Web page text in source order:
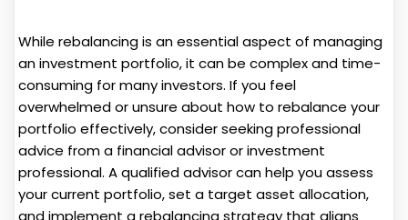
While rebalancing is an essential aspect of managing
an investment portfolio, it can be complex and time-
consuming for many investors. If you feel
overwhelmed or unsure about how to rebalance your
portfolio effectively, consider seeking professional
advice from a financial advisor or investment
professional. A qualified advisor can help you assess
your current portfolio, set a target asset allocation,
and implement a rebalancing strategy that aligns